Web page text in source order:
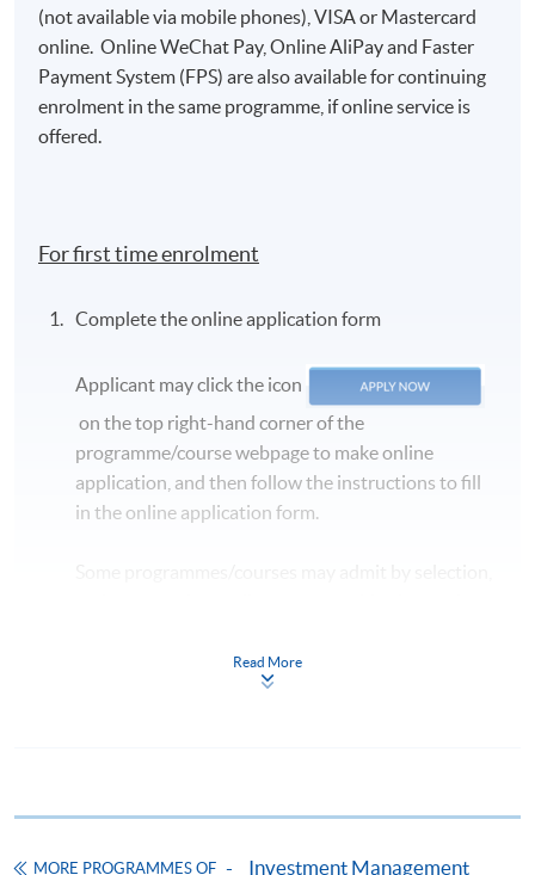
(not available via mobile phones), VISA or Mastercard
online. Online WeChat Pay, Online AliPay and Faster
Payment System (FPS) are also available for continuing
enrolment in the same programme, if online service is
offered.
For first time enrolment
Complete the online application form
Applicant may click the icon
on the top right-hand corner of the
programme/course webpage to make online
application, and then follow the instructions to fill
in the online application form.
qualification) as indicated on the
programme/course webpage. Only file format in
either using:
Read More
MORE PROGRAMMES OF Investment Management